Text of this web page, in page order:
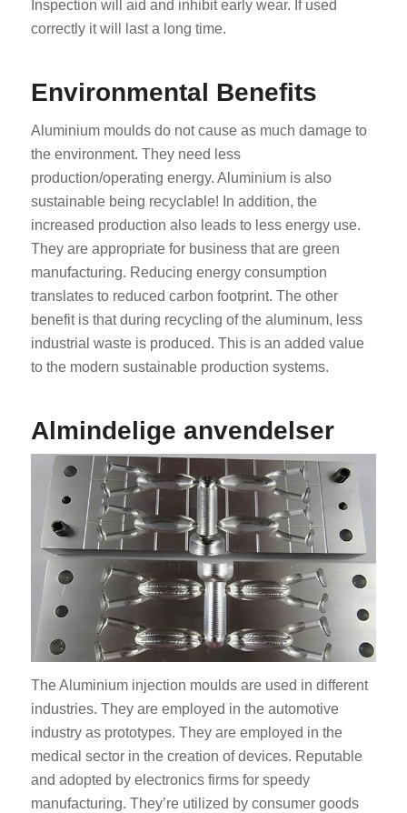
Inspection will aid and inhibit early wear. If used
correctly it will last a long time.
Environmental Benefits
Aluminium moulds do not cause as much damage to
the environment. They need less
production/operating energy. Aluminium is also
sustainable being recyclable! In addition, the
increased production also leads to less energy use.
They are appropriate for business that are green
manufacturing. Reducing energy consumption
translates to reduced carbon footprint. The other
benefit is that during recycling of the aluminum, less
industrial waste is produced. This is an added value
to the modern sustainable production systems.
Almindelige anvendelser
The Aluminium injection moulds are used in different
industries. They are employed in the automotive
industry as prototypes. They are employed in the
medical sector in the creation of devices. Reputable
and adopted by electronics firms for speedy
manufacturing. They’re utilized by consumer goods